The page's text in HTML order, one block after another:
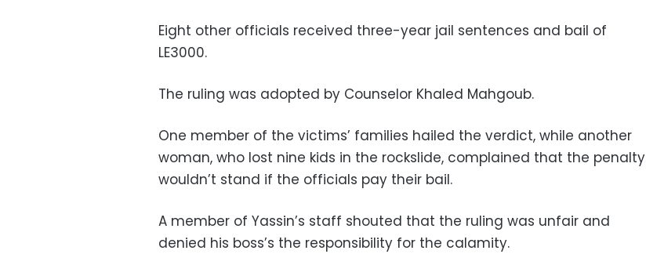
Eight other officials received three-year jail sentences and bail of
LE3000.
The ruling was adopted by Counselor Khaled Mahgoub.
One member of the victims’ families hailed the verdict, while another
woman, who lost nine kids in the rockslide, complained that the penalty
wouldn’t stand if the officials pay their bail.
A member of Yassin’s staff shouted that the ruling was unfair and
denied his boss’s the responsibility for the calamity.